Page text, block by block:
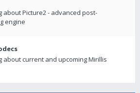
about Picture2 - advanced post-
engine
about current and upcoming Mirillis